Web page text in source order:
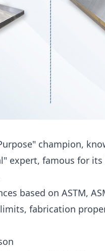
champion,
expert, famous for
based on ASTM,
fabrication